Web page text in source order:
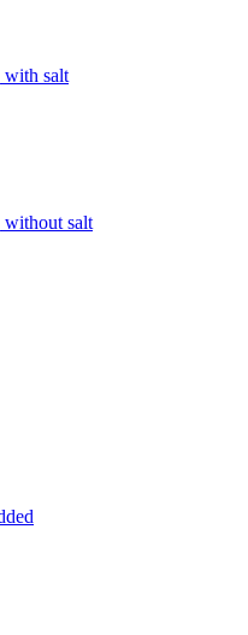
with salt
without salt